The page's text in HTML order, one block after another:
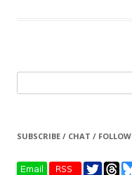
for:
SUBSCRIBE / CHAT / FOLLOW